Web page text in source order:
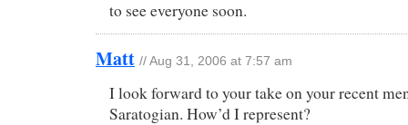
to see everyone soon.
Matt // Aug 31, 2006 at 7:57 am
I look forward to your take on your recent
Saratogian. How’d I represent?